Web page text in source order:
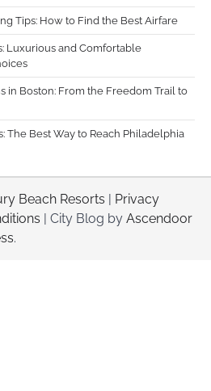
Tips: How to Find the Best Airfare
Luxurious and Comfortable
in Boston: From the Freedom Trail to
The Best Way to Reach Philadelphia
Beach Resorts | Privacy
| City Blog by Ascendoor
.